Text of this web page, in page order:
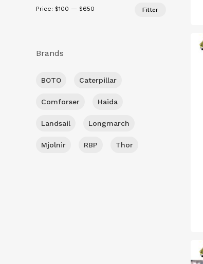
Filter
Price: $100 — $650
Brands
BOTO Caterpillar
Comforser Haida
Landsail Longmarch
Mjolnir RBP Thor